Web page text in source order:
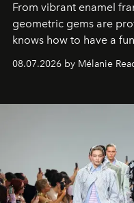
From vibrant enamel
geometric gems are
knows how to have a
08.07.2026 by Mélanie